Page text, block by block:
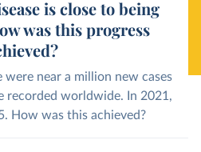
is close to being
was this progress
were near a million new cases
recorded worldwide. In 2021,
How was this achieved?